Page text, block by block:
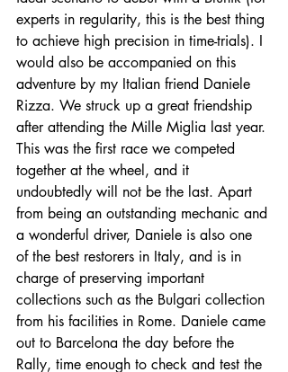
experts in regularity, this is the best thing
to achieve high precision in time-trials). I
would also be accompanied on this
adventure by my Italian friend Daniele
Rizza. We struck up a great friendship
after attending the Mille Miglia last year.
This was the first race we competed
together at the wheel, and it
undoubtedly will not be the last. Apart
from being an outstanding mechanic and
a wonderful driver, Daniele is also one
of the best restorers in Italy, and is in
charge of preserving important
collections such as the Bulgari collection
from his facilities in Rome. Daniele came
out to Barcelona the day before the
Rally, time enough to check and test the